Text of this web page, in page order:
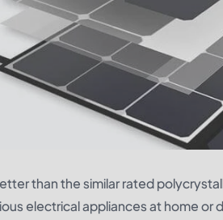
than the similar rated
electrical appliances at home or